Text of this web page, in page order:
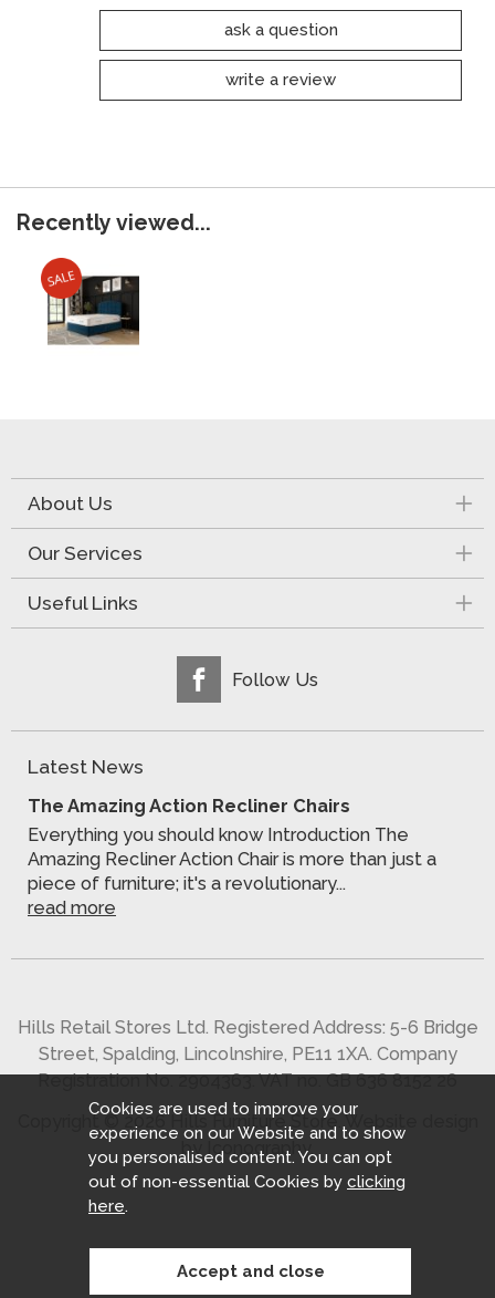
ask a question
write a review
Recently viewed...
About Us
Our Services
Useful Links
Follow Us
Latest News
The Amazing Action Recliner Chairs
Everything you should know Introduction The
Amazing Recliner Action Chair is more than just a
piece of furniture; it's a revolutionary...
read more
Hills Retail Stores Ltd. Registered Address: 5-6 Bridge
Street, Spalding, Lincolnshire, PE11 1XA. Company
Registration No. 2904363. VAT no. GB 636 8152 26
Copyright © 2026 Hills Furniture Store.Website design
by Iconography
Cookies are used to improve your
experience on our Website and to show
you personalised content. You can opt
out of non-essential Cookies by clicking
here.